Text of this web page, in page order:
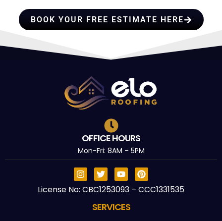
BOOK YOUR FREE ESTIMATE HERE
OFFICE HOURS
Mon-Fri: 8AM – 5PM
License No: CBC1253093 – CCC1331535
SERVICES